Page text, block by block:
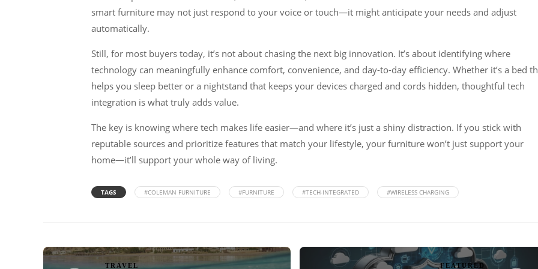
smart furniture may not just respond to your voice or touch—it might anticipate your needs and adjust
automatically.
Still, for most buyers today, it’s not about chasing the next big innovation. It’s about identifying where
technology can meaningfully enhance comfort, convenience, and day-to-day efficiency. Whether it’s a bed
helps you sleep better or a nightstand that keeps your devices charged and cords hidden, thoughtful tech
integration is what truly adds value.
The key is knowing where tech makes life easier—and where it’s just a shiny distraction. If you stick with
reputable sources and prioritize features that match your lifestyle, your furniture won’t just support your
home—it’ll support your whole way of living.
TAGS #COLEMAN FURNITURE #FURNITURE #TECH-INTEGRATED #WIRELESS CHARGING
TRAVEL FEATURED